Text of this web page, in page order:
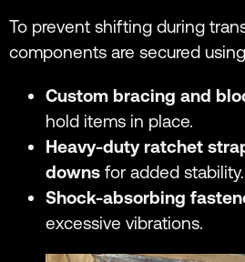
To prevent shifting during
components are secured
Custom bracing and
hold items in place.
Heavy-duty ratchet
downs for added stability.
Shock-absorbing
excessive vibrations.